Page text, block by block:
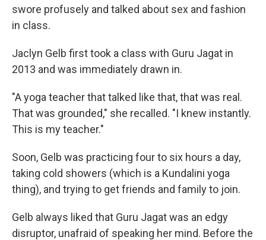
swore profusely and talked about sex and fashion
in class.
Jaclyn Gelb first took a class with Guru Jagat in
2013 and was immediately drawn in.
"A yoga teacher that talked like that, that was real.
That was grounded," she recalled. "I knew instantly.
This is my teacher."
Soon, Gelb was practicing four to six hours a day,
taking cold showers (which is a Kundalini yoga
thing), and trying to get friends and family to join.
Gelb always liked that Guru Jagat was an edgy
disruptor, unafraid of speaking her mind. Before the